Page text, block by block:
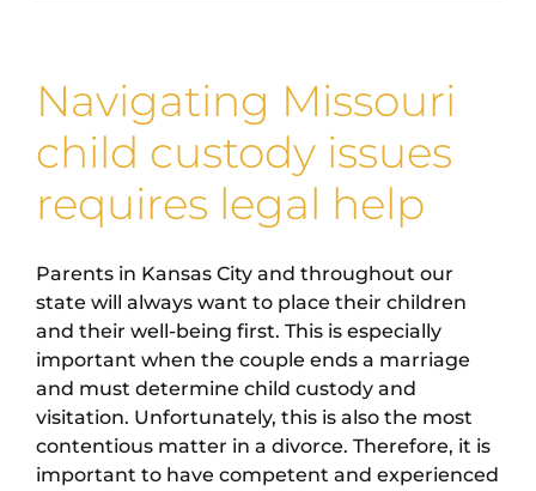
Navigating Missouri
child custody issues
requires legal help
Parents in Kansas City and throughout our
state will always want to place their children
and their well-being first. This is especially
important when the couple ends a marriage
and must determine child custody and
visitation. Unfortunately, this is also the most
contentious matter in a divorce. Therefore, it is
important to have competent and experienced